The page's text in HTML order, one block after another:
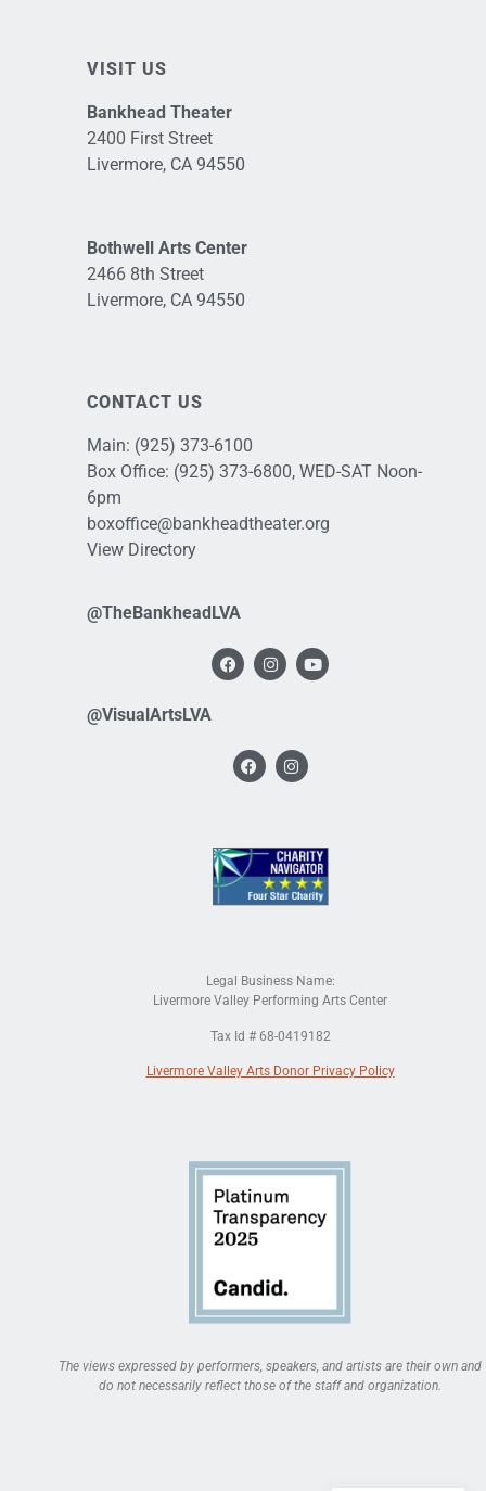
VISIT US
Bankhead Theater
2400 First Street
Livermore, CA 94550
Bothwell Arts Center
2466 8th Street
Livermore, CA 94550
CONTACT US
Main: (925) 373-6100
Box Office: (925) 373-6800, WED-SAT Noon-
6pm
boxoffice@bankheadtheater.org
View Directory
@TheBankheadLVA
@VisualArtsLVA
Legal Business Name:
Livermore Valley Performing Arts Center
Tax Id # 68-0419182
Livermore Valley Arts Donor Privacy Policy
The views expressed by performers, speakers, and artists are their own and
do not necessarily reflect those of the staff and organization.